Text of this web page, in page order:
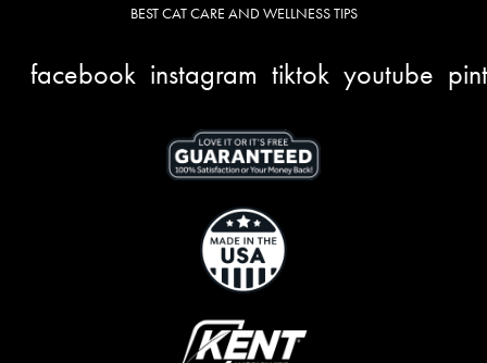
BEST CAT CARE AND WELLNESS TIPS
facebook instagram tiktok youtube